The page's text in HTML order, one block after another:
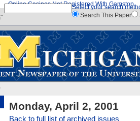
Online Casinos Not Registered With Gamstop
Select your search
Search This Paper
Monday, April 2, 2001
Back to full list of archived issues